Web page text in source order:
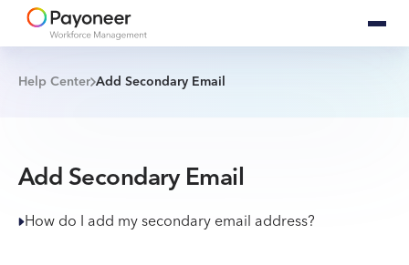
Help Center Add Secondary Email
Add Secondary Email
How do I add my secondary email address?